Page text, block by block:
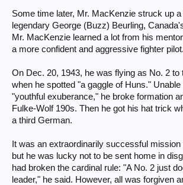
Some time later, Mr. MacKenzie struck up
legendary George (Buzz) Beurling,
Mr. MacKenzie learned a lot from his
a more confident and aggressive fighter pilot.
On Dec. 20, 1943, he was flying as No. 2 to
when he spotted "a gaggle of Huns."
"youthful exuberance," he broke formation
Fulke-Wolf 190s. Then he got his hat trick
a third German.
It was an extraordinarily successful mission
but he was lucky not to be sent home in
had broken the cardinal rule: "A No. 2 just
leader," he said. However, all was forgiven